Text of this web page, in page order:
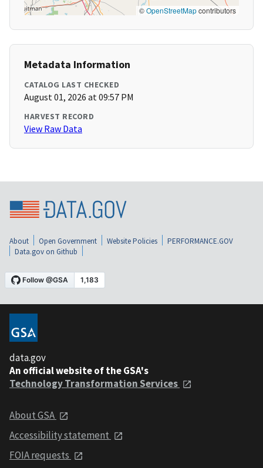
©OpenStreetMapcontributors
Metadata Information
CATALOG LAST CHECKED
August 01, 2026 at 09:57 PM
HARVEST RECORD
View Raw Data
About Open Government Website Policies
PERFORMANCE.GOV
Data.gov on Github
data.gov
An official website of the GSA's
Technology Transformation Services
About GSA
Accessibility statement
FOIA requests